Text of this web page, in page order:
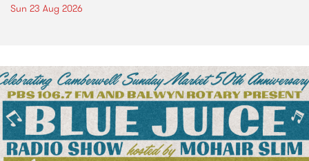
Sun 23 Aug 2026